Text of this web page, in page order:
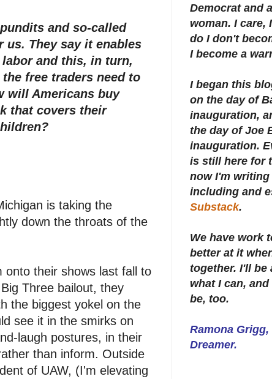
and so-called
They say it enables
and this, in turn,
free traders need to
will Americans buy
that covers their
is taking the
down the throats of the
onto their shows last fall to
Three bailout, they
the biggest yokel on the
see it in the smirks on
laugh postures, in their
than inform. Outside
of UAW, (I'm elevating
Democrat and
woman. I care,
do I don't
I become a
I began this
on the day of
inauguration,
the day of Joe
inauguration.
is still here for
now I'm
including and
Substack.
We have work
better at it
together. I'll be
what I can,
be, too.
Ramona
Dreamer.